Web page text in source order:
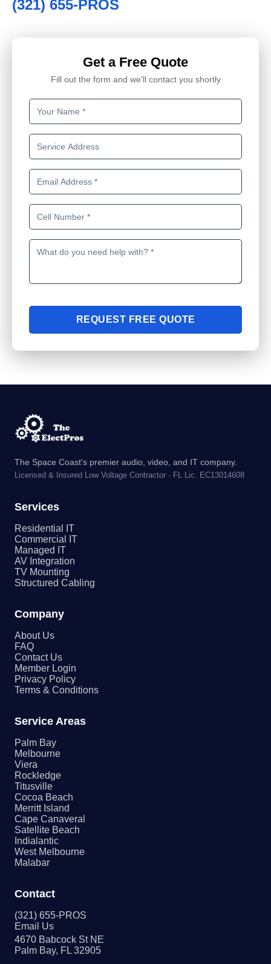
(321) 655-PROS
Get a Free Quote
Fill out the form and we'll contact you shortly
REQUEST FREE QUOTE
The Space Coast's premier audio, video, and IT company.
Licensed & Insured Low Voltage Contractor · FL Lic. EC13014608
Services
Residential IT
Commercial IT
Managed IT
AV Integration
TV Mounting
Structured Cabling
Company
About Us
FAQ
Contact Us
Member Login
Privacy Policy
Terms & Conditions
Service Areas
Palm Bay
Melbourne
Viera
Rockledge
Titusville
Cocoa Beach
Merritt Island
Cape Canaveral
Satellite Beach
Indialantic
West Melbourne
Malabar
Contact
(321) 655-PROS
Email Us
4670 Babcock St NE
Palm Bay, FL 32905